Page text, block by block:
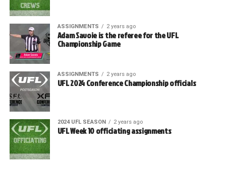
ASSIGNMENTS 2 years ago
Adam Savoie is the referee for the UFL
Championship Game
ASSIGNMENTS 2 years ago
UFL 2024 Conference Championship officials
2024 UFL SEASON 2 years ago
UFL Week 10 officiating assignments